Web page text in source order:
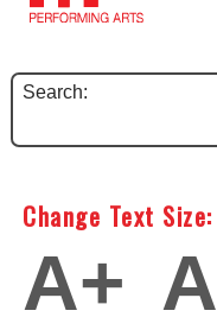
Search:
Change Text Size:
A+ A